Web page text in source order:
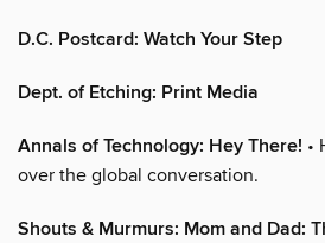
D.C. Postcard: Watch Your Step
Dept. of Etching: Print Media
Annals of Technology: Hey There! •
over the global conversation.
Shouts & Murmurs: Mom and Dad: